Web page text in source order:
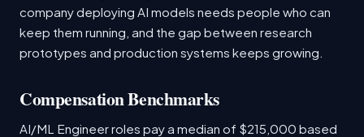
company deploying AI models needs people who can
keep them running, and the gap between research
prototypes and production systems keeps growing.
Compensation Benchmarks
AI/ML Engineer roles pay a median of $215,000 based